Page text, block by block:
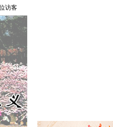
访客